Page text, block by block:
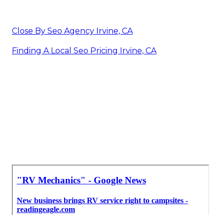
Close By Seo Agency Irvine, CA
Finding A Local Seo Pricing Irvine, CA